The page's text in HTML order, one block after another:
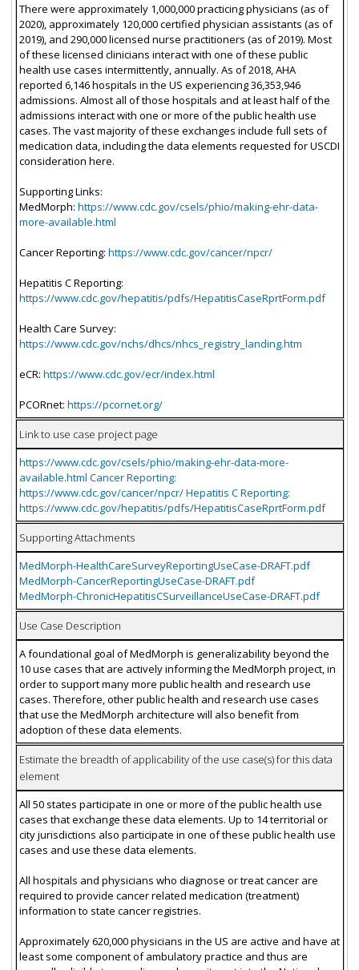
There were approximately 1,000,000 practicing physicians (as of
2020), approximately 120,000 certified physician assistants (as of
2019), and 290,000 licensed nurse practitioners (as of 2019). Most
of these licensed clinicians interact with one of these public
health use cases intermittently, annually. As of 2018, AHA
reported 6,146 hospitals in the US experiencing 36,353,946
admissions. Almost all of those hospitals and at least half of the
admissions interact with one or more of the public health use
cases. The vast majority of these exchanges include full sets of
medication data, including the data elements requested for USCDI
consideration here.
Supporting Links:
MedMorph: https://www.cdc.gov/csels/phio/making-ehr-data-
more-available.html
Cancer Reporting: https://www.cdc.gov/cancer/npcr/
Hepatitis C Reporting:
https://www.cdc.gov/hepatitis/pdfs/HepatitisCaseRprtForm.pdf
Health Care Survey:
https://www.cdc.gov/nchs/dhcs/nhcs_registry_landing.htm
eCR: https://www.cdc.gov/ecr/index.html
PCORnet: https://pcornet.org/
Link to use case project page
https://www.cdc.gov/csels/phio/making-ehr-data-more-
available.html Cancer Reporting:
https://www.cdc.gov/cancer/npcr/ Hepatitis C Reporting:
https://www.cdc.gov/hepatitis/pdfs/HepatitisCaseRprtForm.pdf
Supporting Attachments
MedMorph-HealthCareSurveyReportingUseCase-DRAFT.pdf
MedMorph-CancerReportingUseCase-DRAFT.pdf
MedMorph-ChronicHepatitisCSurveillanceUseCase-DRAFT.pdf
Use Case Description
A foundational goal of MedMorph is generalizability beyond the
10 use cases that are actively informing the MedMorph project, in
order to support many more public health and research use
cases. Therefore, other public health and research use cases
that use the MedMorph architecture will also benefit from
adoption of these data elements.
Estimate the breadth of applicability of the use case(s) for this data
element
All 50 states participate in one or more of the public health use
cases that exchange these data elements. Up to 14 territorial or
city jurisdictions also participate in one of these public health use
cases and use these data elements.
All hospitals and physicians who diagnose or treat cancer are
required to provide cancer related medication (treatment)
information to state cancer registries.
Approximately 620,000 physicians in the US are active and have at
least some component of ambulatory practice and thus are